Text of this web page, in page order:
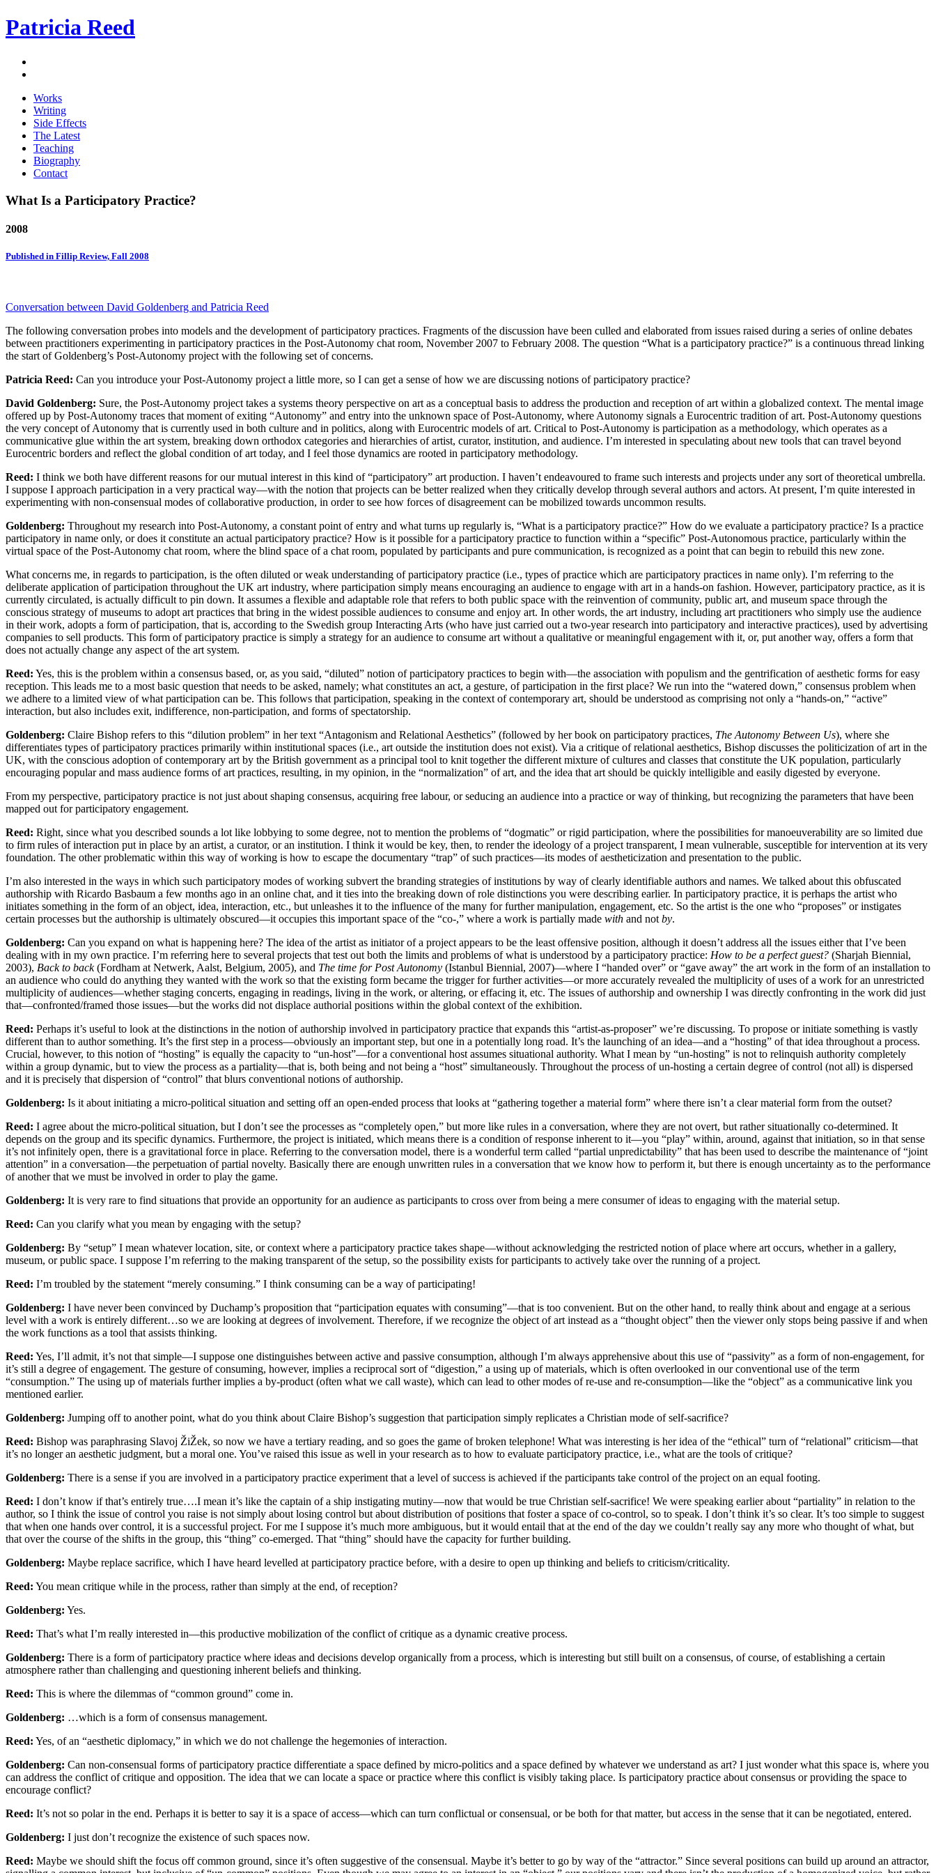
Patricia Reed
Works
Writing
Side Effects
The Latest
Teaching
Biography
Contact
What Is a Participatory Practice?
2008
Published in Fillip Review, Fall 2008
Conversation between David Goldenberg and Patricia Reed
The following conversation probes into models and the development of participatory practices. Fragments of the discussion have been culled and elaborated from issues raised during a series of online debates
between practitioners experimenting in participatory practices in the Post-Autonomy chat room, November 2007 to February 2008. The question “What is a participatory practice?” is a continuous thread linking
the start of Goldenberg’s Post-Autonomy project with the following set of concerns.
Patricia Reed: Can you introduce your Post-Autonomy project a little more, so I can get a sense of how we are discussing notions of participatory practice?
David Goldenberg: Sure, the Post-Autonomy project takes a systems theory perspective on art as a conceptual basis to address the production and reception of art within a globalized context. The mental image
offered up by Post-Autonomy traces that moment of exiting “Autonomy” and entry into the unknown space of Post-Autonomy, where Autonomy signals a Eurocentric tradition of art. Post-Autonomy questions
the very concept of Autonomy that is currently used in both culture and in politics, along with Eurocentric models of art. Critical to Post-Autonomy is participation as a methodology, which operates as a
communicative glue within the art system, breaking down orthodox categories and hierarchies of artist, curator, institution, and audience. I’m interested in speculating about new tools that can travel beyond
Eurocentric borders and reflect the global condition of art today, and I feel those dynamics are rooted in participatory methodology.
Reed: I think we both have different reasons for our mutual interest in this kind of “participatory” art production. I haven’t endeavoured to frame such interests and projects under any sort of theoretical umbrella.
I suppose I approach participation in a very practical way—with the notion that projects can be better realized when they critically develop through several authors and actors. At present, I’m quite interested in
experimenting with non-consensual modes of collaborative production, in order to see how forces of disagreement can be mobilized towards uncommon results.
Goldenberg: Throughout my research into Post-Autonomy, a constant point of entry and what turns up regularly is, “What is a participatory practice?” How do we evaluate a participatory practice? Is a practice
participatory in name only, or does it constitute an actual participatory practice? How is it possible for a participatory practice to function within a “specific” Post-Autonomous practice, particularly within the
virtual space of the Post-Autonomy chat room, where the blind space of a chat room, populated by participants and pure communication, is recognized as a point that can begin to rebuild this new zone.
What concerns me, in regards to participation, is the often diluted or weak understanding of participatory practice (i.e., types of practice which are participatory practices in name only). I’m referring to the
deliberate application of participation throughout the UK art industry, where participation simply means encouraging an audience to engage with art in a hands-on fashion. However, participatory practice, as it is
currently circulated, is actually difficult to pin down. It assumes a flexible and adaptable role that refers to both public space with the reinvention of community, public art, and museum space through the
conscious strategy of museums to adopt art practices that bring in the widest possible audiences to consume and enjoy art. In other words, the art industry, including art practitioners who simply use the audience
in their work, adopts a form of participation, that is, according to the Swedish group Interacting Arts (who have just carried out a two-year research into participatory and interactive practices), used by advertising
companies to sell products. This form of participatory practice is simply a strategy for an audience to consume art without a qualitative or meaningful engagement with it, or, put another way, offers a form that
does not actually change any aspect of the art system.
Reed: Yes, this is the problem within a consensus based, or, as you said, “diluted” notion of participatory practices to begin with—the association with populism and the gentrification of aesthetic forms for easy
reception. This leads me to a most basic question that needs to be asked, namely; what constitutes an act, a gesture, of participation in the first place? We run into the “watered down,” consensus problem when
we adhere to a limited view of what participation can be. This follows that participation, speaking in the context of contemporary art, should be understood as comprising not only a “hands-on,” “active”
interaction, but also includes exit, indifference, non-participation, and forms of spectatorship.
Goldenberg: Claire Bishop refers to this “dilution problem” in her text “Antagonism and Relational Aesthetics” (followed by her book on participatory practices, The Autonomy Between Us), where she
differentiates types of participatory practices primarily within institutional spaces (i.e., art outside the institution does not exist). Via a critique of relational aesthetics, Bishop discusses the politicization of art in the
UK, with the conscious adoption of contemporary art by the British government as a principal tool to knit together the different mixture of cultures and classes that constitute the UK population, particularly
encouraging popular and mass audience forms of art practices, resulting, in my opinion, in the “normalization” of art, and the idea that art should be quickly intelligible and easily digested by everyone.
From my perspective, participatory practice is not just about shaping consensus, acquiring free labour, or seducing an audience into a practice or way of thinking, but recognizing the parameters that have been
mapped out for participatory engagement.
Reed: Right, since what you described sounds a lot like lobbying to some degree, not to mention the problems of “dogmatic” or rigid participation, where the possibilities for manoeuverability are so limited due
to firm rules of interaction put in place by an artist, a curator, or an institution. I think it would be key, then, to render the ideology of a project transparent, I mean vulnerable, susceptible for intervention at its very
foundation. The other problematic within this way of working is how to escape the documentary “trap” of such practices—its modes of aestheticization and presentation to the public.
I’m also interested in the ways in which such participatory modes of working subvert the branding strategies of institutions by way of clearly identifiable authors and names. We talked about this obfuscated
authorship with Ricardo Basbaum a few months ago in an online chat, and it ties into the breaking down of role distinctions you were describing earlier. In participatory practice, it is perhaps the artist who
initiates something in the form of an object, idea, interaction, etc., but unleashes it to the influence of the many for further manipulation, engagement, etc. So the artist is the one who “proposes” or instigates
certain processes but the authorship is ultimately obscured—it occupies this important space of the “co-,” where a work is partially made with and not by.
Goldenberg: Can you expand on what is happening here? The idea of the artist as initiator of a project appears to be the least offensive position, although it doesn’t address all the issues either that I’ve been
dealing with in my own practice. I’m referring here to several projects that test out both the limits and problems of what is understood by a participatory practice: How to be a perfect guest? (Sharjah Biennial,
2003), Back to back(Fordham at Netwerk, Aalst, Belgium, 2005), and The time for Post Autonomy (Istanbul Biennial, 2007)—where I “handed over” or “gave away” the art work in the form of an installation to
an audience who could do anything they wanted with the work so that the existing form became the trigger for further activities—or more accurately revealed the multiplicity of uses of a work for an unrestricted
multiplicity of audiences—whether staging concerts, engaging in readings, living in the work, or altering, or effacing it, etc. The issues of authorship and ownership I was directly confronting in the work did just
that—confronted/framed those issues—but the works did not displace authorial positions within the global context of the exhibition.
Reed: Perhaps it’s useful to look at the distinctions in the notion of authorship involved in participatory practice that expands this “artist-as-proposer” we’re discussing. To propose or initiate something is vastly
different than to author something. It’s the first step in a process—obviously an important step, but one in a potentially long road. It’s the launching of an idea—and a “hosting” of that idea throughout a process.
Crucial, however, to this notion of “hosting” is equally the capacity to “un-host”—for a conventional host assumes situational authority. What I mean by “un-hosting” is not to relinquish authority completely
within a group dynamic, but to view the process as a partiality—that is, both being and not being a “host” simultaneously. Throughout the process of un-hosting a certain degree of control (not all) is dispersed
and it is precisely that dispersion of “control” that blurs conventional notions of authorship.
Goldenberg: Is it about initiating a micro-political situation and setting off an open-ended process that looks at “gathering together a material form” where there isn’t a clear material form from the outset?
Reed: I agree about the micro-political situation, but I don’t see the processes as “completely open,” but more like rules in a conversation, where they are not overt, but rather situationally co-determined. It
depends on the group and its specific dynamics. Furthermore, the project is initiated, which means there is a condition of response inherent to it—you “play” within, around, against that initiation, so in that sense
it’s not infinitely open, there is a gravitational force in place. Referring to the conversation model, there is a wonderful term called “partial unpredictability” that has been used to describe the maintenance of “joint
attention” in a conversation—the perpetuation of partial novelty. Basically there are enough unwritten rules in a conversation that we know how to perform it, but there is enough uncertainty as to the performance
of another that we must be involved in order to play the game.
Goldenberg: It is very rare to find situations that provide an opportunity for an audience as participants to cross over from being a mere consumer of ideas to engaging with the material setup.
Reed: Can you clarify what you mean by engaging with the setup?
Goldenberg: By “setup” I mean whatever location, site, or context where a participatory practice takes shape—without acknowledging the restricted notion of place where art occurs, whether in a gallery,
museum, or public space. I suppose I’m referring to the making transparent of the setup, so the possibility exists for participants to actively take over the running of a project.
Reed: I’m troubled by the statement “merely consuming.” I think consuming can be a way of participating!
Goldenberg: I have never been convinced by Duchamp’s proposition that “participation equates with consuming”—that is too convenient. But on the other hand, to really think about and engage at a serious
level with a work is entirely different…so we are looking at degrees of involvement. Therefore, if we recognize the object of art instead as a “thought object” then the viewer only stops being passive if and when
the work functions as a tool that assists thinking.
Reed: Yes, I’ll admit, it’s not that simple—I suppose one distinguishes between active and passive consumption, although I’m always apprehensive about this use of “passivity” as a form of non-engagement, for
it’s still a degree of engagement. The gesture of consuming, however, implies a reciprocal sort of “digestion,” a using up of materials, which is often overlooked in our conventional use of the term
“consumption.” The using up of materials further implies a by-product (often what we call waste), which can lead to other modes of re-use and re-consumption—like the “object” as a communicative link you
mentioned earlier.
Goldenberg: Jumping off to another point, what do you think about Claire Bishop’s suggestion that participation simply replicates a Christian mode of self-sacrifice?
Reed: Bishop was paraphrasing Slavoj ŽiŽek, so now we have a tertiary reading, and so goes the game of broken telephone! What was interesting is her idea of the “ethical” turn of “relational” criticism—that
it’s no longer an aesthetic judgment, but a moral one. You’ve raised this issue as well in your research as to how to evaluate participatory practice, i.e., what are the tools of critique?
Goldenberg: There is a sense if you are involved in a participatory practice experiment that a level of success is achieved if the participants take control of the project on an equal footing.
Reed: I don’t know if that’s entirely true….I mean it’s like the captain of a ship instigating mutiny—now that would be true Christian self-sacrifice! We were speaking earlier about “partiality” in relation to the
author, so I think the issue of control you raise is not simply about losing control but about distribution of positions that foster a space of co-control, so to speak. I don’t think it’s so clear. It’s too simple to suggest
that when one hands over control, it is a successful project. For me I suppose it’s much more ambiguous, but it would entail that at the end of the day we couldn’t really say any more who thought of what, but
that over the course of the shifts in the group, this “thing” co-emerged. That “thing” should have the capacity for further building.
Goldenberg: Maybe replace sacrifice, which I have heard levelled at participatory practice before, with a desire to open up thinking and beliefs to criticism/criticality.
Reed: You mean critique while in the process, rather than simply at the end, of reception?
Goldenberg: Yes.
Reed: That’s what I’m really interested in—this productive mobilization of the conflict of critique as a dynamic creative process.
Goldenberg: There is a form of participatory practice where ideas and decisions develop organically from a process, which is interesting but still built on a consensus, of course, of establishing a certain
atmosphere rather than challenging and questioning inherent beliefs and thinking.
Reed: This is where the dilemmas of “common ground” come in.
Goldenberg: …which is a form of consensus management.
Reed: Yes, of an “aesthetic diplomacy,” in which we do not challenge the hegemonies of interaction.
Goldenberg: Can non-consensual forms of participatory practice differentiate a space defined by micro-politics and a space defined by whatever we understand as art? I just wonder what this space is, where you
can address the conflict of critique and opposition. The idea that we can locate a space or practice where this conflict is visibly taking place. Is participatory practice about consensus or providing the space to
encourage conflict?
Reed: It’s not so polar in the end. Perhaps it is better to say it is a space of access—which can turn conflictual or consensual, or be both for that matter, but access in the sense that it can be negotiated, entered.
Goldenberg: I just don’t recognize the existence of such spaces now.
Reed: Maybe we should shift the focus off common ground, since it’s often suggestive of the consensual. Maybe it’s better to go by way of the “attractor.” Since several positions can build up around an attractor,